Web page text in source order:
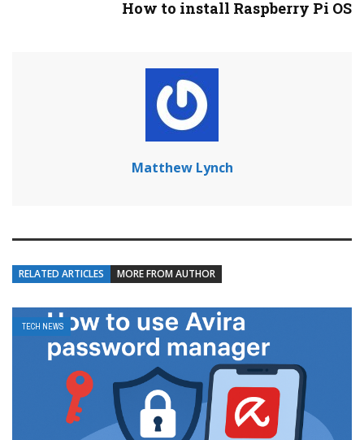
How to install Raspberry Pi OS
Matthew Lynch
RELATED ARTICLES MORE FROM AUTHOR
TECH NEWS